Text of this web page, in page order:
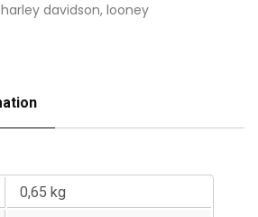
harley davidson, looney
0,65 kg